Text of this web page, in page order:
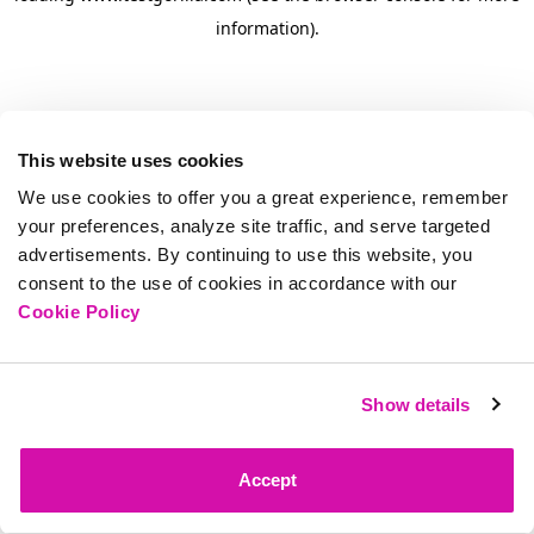
This website uses cookies
We use cookies to offer you a great experience, remember
your preferences, analyze site traffic, and serve targeted
advertisements. By continuing to use this website, you
consent to the use of cookies in accordance with our
Cookie Policy
Show details
Accept
information).